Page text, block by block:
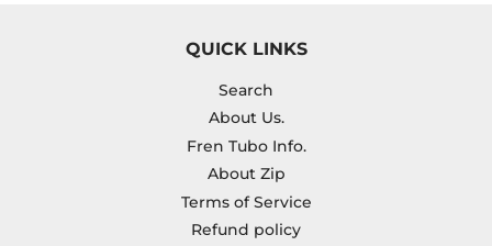
QUICK LINKS
Search
About Us.
Fren Tubo Info.
About Zip
Terms of Service
Refund policy